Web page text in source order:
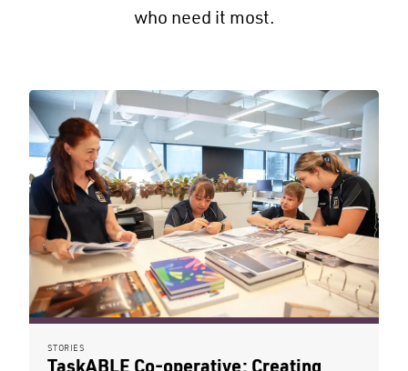
who need it most.
STORIES
TaskABLE Co-operative: Creating